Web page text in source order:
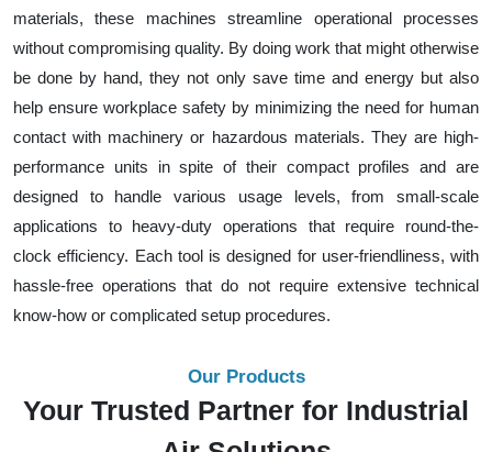
materials, these machines streamline operational processes
without compromising quality. By doing work that might otherwise
be done by hand, they not only save time and energy but also
help ensure workplace safety by minimizing the need for human
contact with machinery or hazardous materials. They are high-
performance units in spite of their compact profiles and are
designed to handle various usage levels, from small-scale
applications to heavy-duty operations that require round-the-
clock efficiency. Each tool is designed for user-friendliness, with
hassle-free operations that do not require extensive technical
know-how or complicated setup procedures.
Our Products
Your Trusted Partner for Industrial